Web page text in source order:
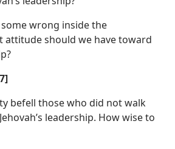
wrong inside the
attitude should we have toward
befell those who did not walk
leadership. How wise to